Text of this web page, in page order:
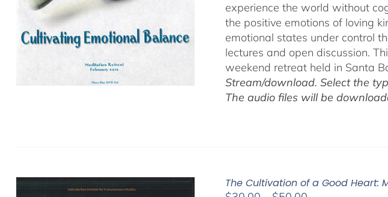
experience the world without
the positive emotions of loving
emotional states under control
lectures and open discussion.
weekend retreat held in Santa
Stream/download. Select the
The audio files will be
The Cultivation of a Good Heart: